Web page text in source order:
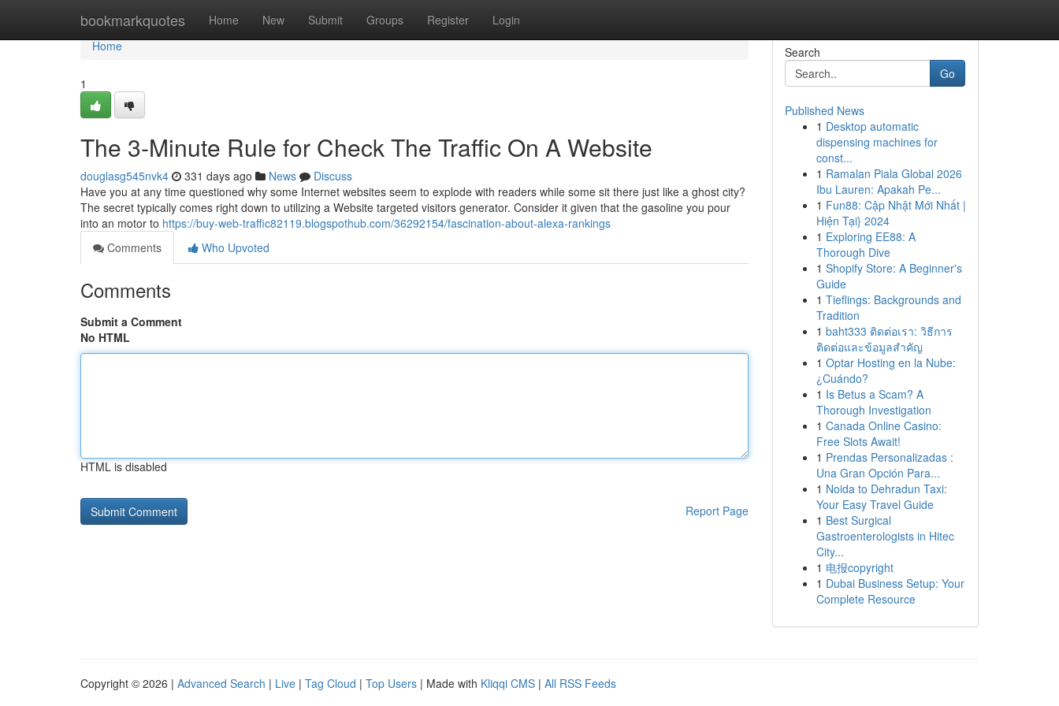
bookmarkquotes Home New Submit Groups Register Login
Home
Home
1
The 3-Minute Rule for Check The Traffic On A Website
douglasg545nvk4 331 days ago News
Discuss
Have you at any time questioned why some Internet websites seem to explode with readers while some sit there just like a ghost city?
The secret typically comes right down to utilizing a Website targeted visitors generator. Consider it given that the gasoline you pour
into an motor to https://buy-web-traffic82119.blogspothub.com/36292154/fascination-about-alexa-rankings
Comments
Who Upvoted
Comments
Submit a Comment
No HTML
HTML is disabled
Report Page
Search
Go
Published News
1 Desktop automatic
dispensing machines for
const...
1 Ramalan Piala Global 2026
Ibu Lauren: Apakah Pe...
1 Fun88: Cập Nhật Mới Nhất |
Hiện Tại} 2024
1 Exploring EE88: A
Thorough Dive
1 Shopify Store: A Beginner's
Guide
1 Tieflings: Backgrounds and
Tradition
1 baht333 ติดต่อเรา: วิธีการ
ติดต่อและข้อมูลสำคัญ
1 Optar Hosting en la Nube:
¿Cuándo?
1 Is Betus a Scam? A
Thorough Investigation
1 Canada Online Casino:
Free Slots Await!
1 Prendas Personalizadas :
Una Gran Opción Para...
1 Noida to Dehradun Taxi:
Your Easy Travel Guide
1 Best Surgical
Gastroenterologists in Hitec
City...
1 电报copyright
1 Dubai Business Setup: Your
Complete Resource
Copyright © 2026 | Advanced Search | Live | Tag Cloud | Top Users | Made with Kliqqi CMS | All RSS Feeds